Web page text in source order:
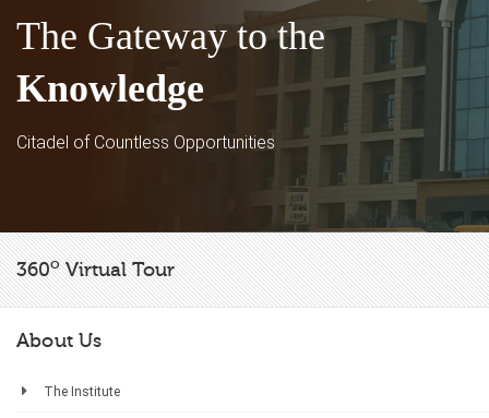
The Gateway to the
Knowledge
Citadel of Countless Opportunities
360oVirtual Tour
About Us
The Institute